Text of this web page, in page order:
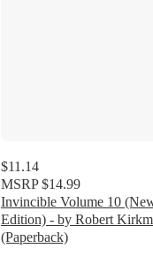
$11.14
MSRP $14.99
Invincible Volume 10
Edition) - by Robert
(Paperback)